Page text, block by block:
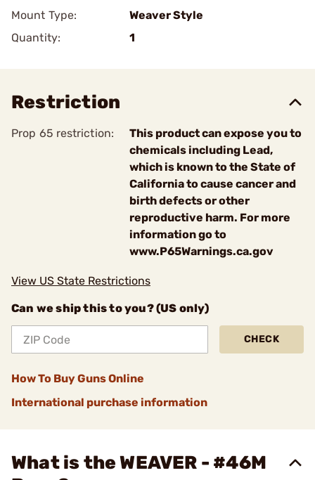
Mount Type:
Weaver Style
Quantity:
1
Restriction
Prop 65 restriction:
This product can expose you to
chemicals including Lead,
which is known to the State of
California to cause cancer and
birth defects or other
reproductive harm. For more
information go to
www.P65Warnings.ca.gov
View US State Restrictions
Can we ship this to you? (US only)
CHECK
How To Buy Guns Online
International purchase information
What is the WEAVER - #46M